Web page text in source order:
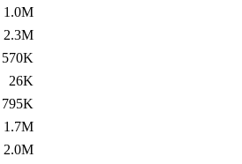
1.0M
2.3M
570K
26K
795K
1.7M
2.0M